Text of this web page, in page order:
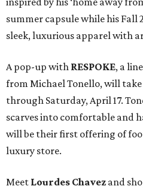
summer capsule while his Fall
sleek, luxurious apparel with
A pop-up with RESPOKE, a
from Michael Tonello, will take
through Saturday, April 17.
scarves into comfortable and
will be their first offering of
luxury store.
Meet Lourdes Chavez and